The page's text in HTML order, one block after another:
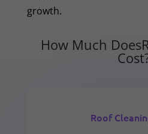
growth.
How Much
Roof